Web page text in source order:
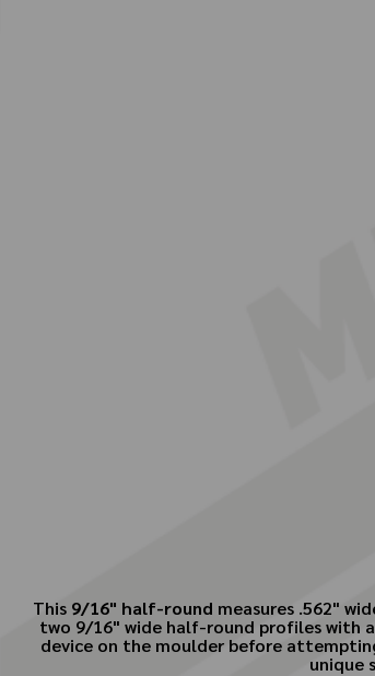
This 9/16" half-round measures .562"
two 9/16" wide half-round profiles with
device on the moulder before
unique